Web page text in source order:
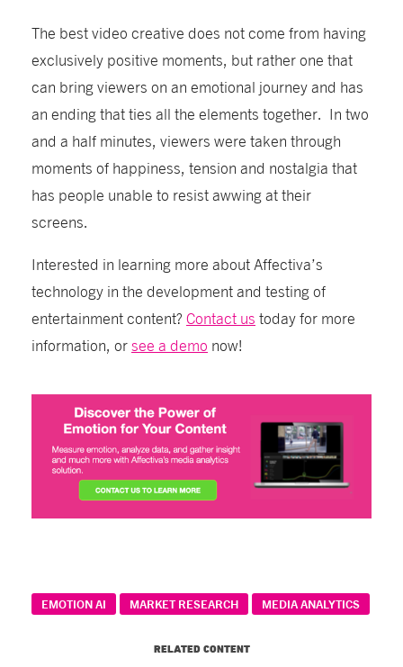
The best video creative does not come from having
exclusively positive moments, but rather one that
can bring viewers on an emotional journey and has
an ending that ties all the elements together. In two
and a half minutes, viewers were taken through
moments of happiness, tension and nostalgia that
has people unable to resist awwing at their
screens.
Interested in learning more about Affectiva’s
technology in the development and testing of
entertainment content? Contact us today for more
information, orsee a demo now!
EMOTION AI MARKET RESEARCH MEDIA ANALYTICS
RELATED CONTENT